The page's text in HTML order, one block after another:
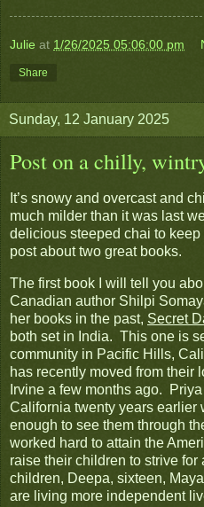
Julie at 1/26/2025 05:06:00 pm
Share
Sunday, 12 January 2025
Post on a chilly,
It’s snowy and overcast and
much milder than it was last
delicious steeped chai to
post about two great books.
The first book I will tell you
Canadian author Shilpi
her books in the past, Secret
both set in India. This one is
community in Pacific Hills,
has recently moved from their
Irvine a few months ago.
California twenty years earlier
enough to see them through
worked hard to attain the
raise their children to strive
children, Deepa, sixteen,
are living more independent